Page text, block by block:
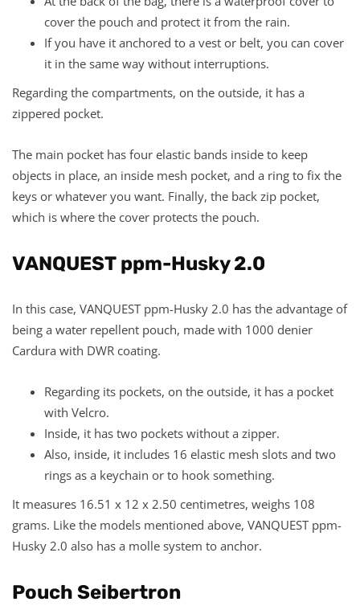
cover the pouch and protect it from the rain.
If you have it anchored to a vest or belt, you can cover
it in the same way without interruptions.
Regarding the compartments, on the outside, it has a
zippered pocket.
The main pocket has four elastic bands inside to keep
objects in place, an inside mesh pocket, and a ring to fix the
keys or whatever you want. Finally, the back zip pocket,
which is where the cover protects the pouch.
VANQUEST ppm-Husky 2.0
In this case, VANQUEST ppm-Husky 2.0 has the advantage of
being a water repellent pouch, made with 1000 denier
Cardura with DWR coating.
Regarding its pockets, on the outside, it has a pocket
with Velcro.
Inside, it has two pockets without a zipper.
Also, inside, it includes 16 elastic mesh slots and two
rings as a keychain or to hook something.
It measures 16.51 x 12 x 2.50 centimetres, weighs 108
grams. Like the models mentioned above, VANQUEST ppm-
Husky 2.0 also has a molle system to anchor.
Pouch Seibertron